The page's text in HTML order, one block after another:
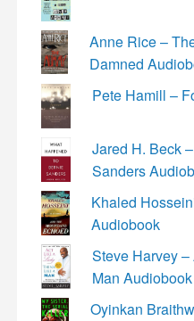
Anne Rice –
Damned
Pete Hamill –
Jared H. Beck
Sanders
Khaled
Audiobook
Steve Harvey
Man Audiobook
Oyinkan